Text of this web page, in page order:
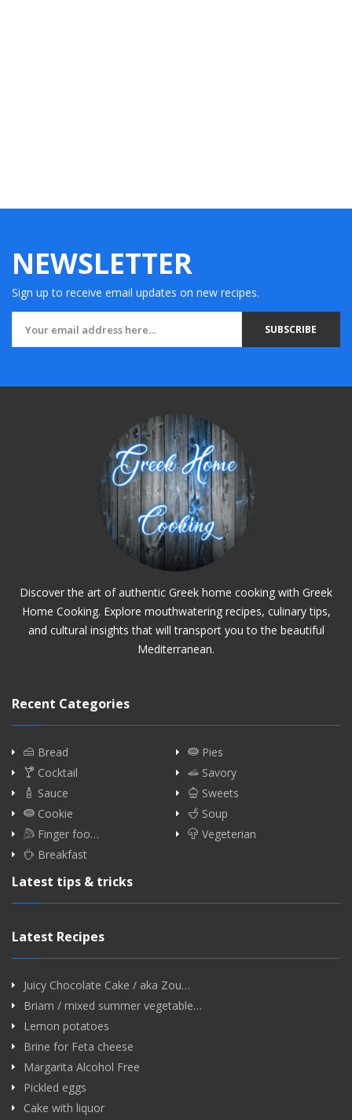
NEWSLETTER
Sign up to receive email updates on new recipes.
SUBSCRIBE
Discover the art of authentic Greek home cooking with Greek
Home Cooking. Explore mouthwatering recipes, culinary tips,
and cultural insights that will transport you to the beautiful
Mediterranean.
Recent Categories
Bread
Pies
Cocktail
Savory
Sauce
Sweets
Cookie
Soup
Finger foo…
Vegeterian
Breakfast
Latest tips & tricks
Latest Recipes
Juicy Chocolate Cake / aka Zou…
Briam / mixed summer vegetable…
Lemon potatoes
Brine for Feta cheese
Margarita Alcohol Free
Pickled eggs
Cake with liquor